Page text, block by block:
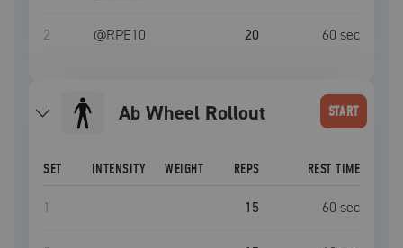
2 @RPE10 20 60 sec
Ab Wheel Rollout START
SET INTENSITY WEIGHT REPS REST TIME
1 15 60 sec